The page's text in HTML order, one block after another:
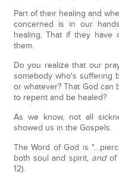
Part of their healing and
concerned is in our
healing. That if they have
them.
Do you realize that our
somebody who's suffering
or whatever? That God
to repent and be healed?
As we know, not all
showed us in the Gospels.
The Word of God is
both soul and spirit, andof
12).